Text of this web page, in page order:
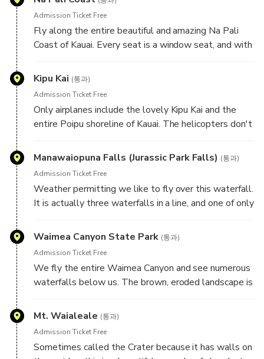
Admission Ticket Free
Fly along the entire beautiful and amazing Na Pali
Coast of Kauai. Every seat is a window seat, and with
than any other air tour.
Kipu Kai (통과)
Admission Ticket Free
Only airplanes include the lovely Kipu Kai and the
entire Poipu shoreline of Kauai. The helicopters don't
ample time for whale watching along the entire
Poipu shoreline.
Manawaiopuna Falls (Jurassic Park Falls) (통과)
Admission Ticket Free
Weather permitting we like to fly over this waterfall.
It is actually three waterfalls in a line, and one of only
the movie Juraissic Park.
Waimea Canyon State Park (통과)
Admission Ticket Free
We fly the entire Waimea Canyon and see numerous
waterfalls below us. The brown, eroded landscape is
everywhere else. The "Grand Canyon of the Pacific" is
Mt. Waialeale (통과)
Admission Ticket Free
Sometimes called the Crater because it has walls on